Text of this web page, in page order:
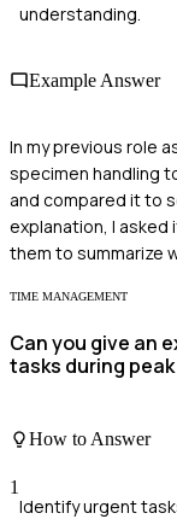
understanding.
Example Answer
In my previous role
specimen handling
and compared it to
explanation, I asked
them to summarize
TIME MANAGEMENT
Can you give an
tasks during
How to Answer
1
Identify urgent